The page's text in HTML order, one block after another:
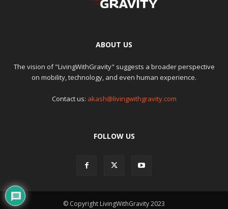
ABOUT US
The vision of "LivingWithGravity" suggests a broader perspective
on mobility, technology, and even human experience.
Contact us: akash@livingwithgravity.com
FOLLOW US
© Copyright LivingWithGravity 2023